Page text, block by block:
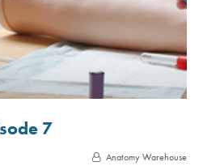
7
Anatomy Warehouse